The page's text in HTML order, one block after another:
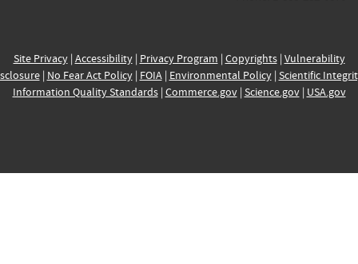
Site Privacy| Accessibility| Privacy Program | Copyrights| Vulnerability
| No Fear Act Policy| FOIA| Environmental Policy| Scientific
Information Quality Standards| Commerce.gov| Science.gov| USA.gov